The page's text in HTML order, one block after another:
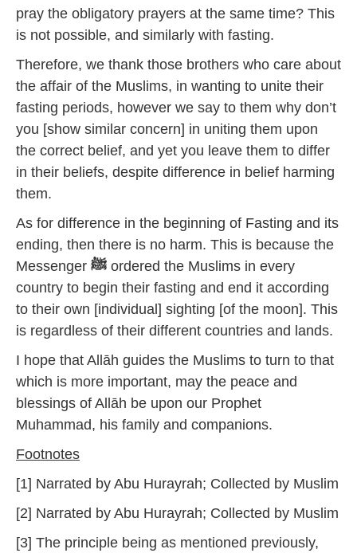
pray the obligatory prayers at the same time? This
is not possible, and similarly with fasting.
Therefore, we thank those brothers who care about
the affair of the Muslims, in wanting to unite their
fasting periods, however we say to them why don’t
you [show similar concern] in uniting them upon
the correct belief, and yet you leave them to differ
in their beliefs, despite difference in belief harming
them.
As for difference in the beginning of Fasting and its
ending, then there is no harm. This is because the
Messenger ﷺ ordered the Muslims in every
country to begin their fasting and end it according
to their own [individual] sighting [of the moon]. This
is regardless of their different countries and lands.
I hope that Allāh guides the Muslims to turn to that
which is more important, may the peace and
blessings of Allāh be upon our Prophet
Muhammad, his family and companions.
Footnotes
[1] Narrated by Abu Hurayrah; Collected by Muslim
[2] Narrated by Abu Hurayrah; Collected by Muslim
[3] The principle being as mentioned previously,